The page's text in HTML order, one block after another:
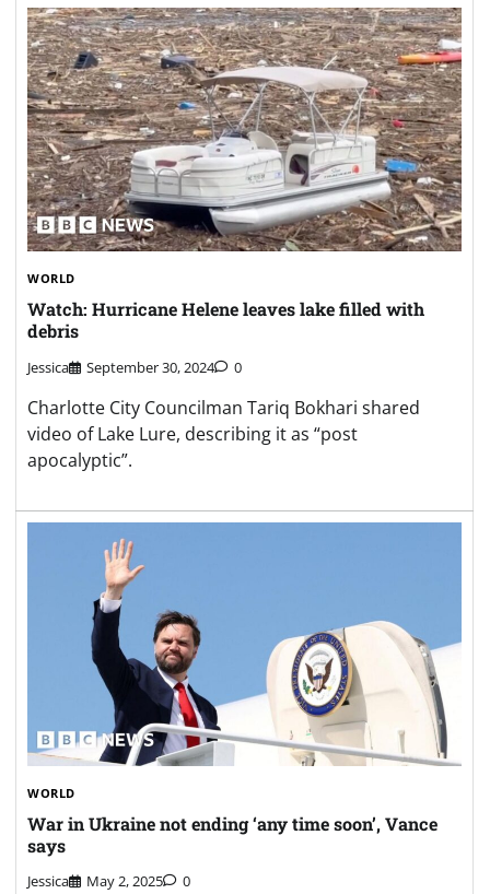
WORLD
Watch: Hurricane Helene leaves lake filled with
debris
Jessica September 30, 2024 0
Charlotte City Councilman Tariq Bokhari shared
video of Lake Lure, describing it as “post
apocalyptic”.
WORLD
War in Ukraine not ending ‘any time soon’, Vance
says
Jessica May 2, 2025 0